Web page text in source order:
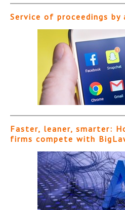
Service of proceedings
Faster, leaner, smarter:
firms compete with